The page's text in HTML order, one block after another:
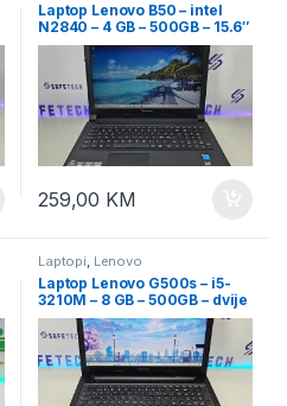
Laptop Lenovo B50 – intel
N2840 – 4 GB – 500GB – 15.6″
led slim
259,00 KM
Laptopi, Lenovo
Laptop Lenovo G500s – i5-
3210M – 8 GB – 500GB – dvije
grafike – 15.6″ led